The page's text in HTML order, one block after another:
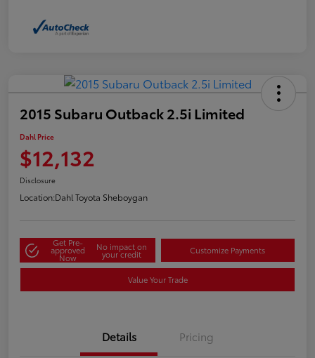
2015 Subaru Outback 2.5i Limited
Dahl Price
$12,132
Disclosure
Location:Dahl Toyota Sheboygan
Get Pre-
approved
Now
No impact on
your credit Customize Payments
Value Your Trade
Details Pricing